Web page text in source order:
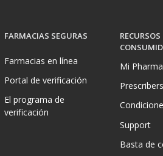
FARMACIAS SEGURAS
Farmacias en línea
Portal de verificación
El programa de
verificación
RECURSOS
Mi
Prescribers
Support
Basta de